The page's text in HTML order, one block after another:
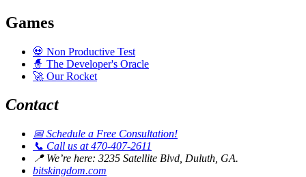
Games
💀 Non Productive Test
🧙 The Developer's Oracle
🚀 Our Rocket
Contact
📅Schedule a Free Consultation!
📞 Call us at 470-407-2611
📍We’re here: 3235 Satellite Blvd, Duluth, GA.
bitskingdom.com